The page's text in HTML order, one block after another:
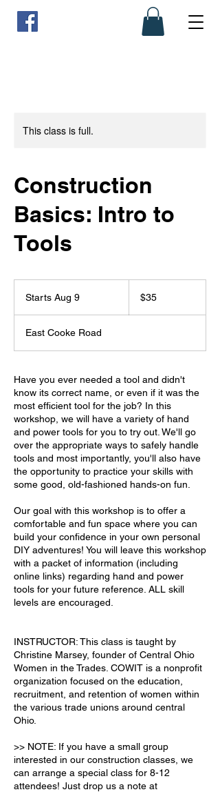
This class is full.
Construction
Basics: Intro to
Tools
Starts Aug 9
r
t
A
u
g
9
dollars$35
East Cooke Road
Have you ever needed a tool and didn't
know its correct name, or even if it was the
most efficient tool for the job? In this
workshop, we will have a variety of hand
and power tools for you to try out. We'll go
over the appropriate ways to safely handle
tools and most importantly, you'll also have
the opportunity to practice your skills with
some good, old-fashioned hands-on fun.
Our goal with this workshop is to offer a
comfortable and fun space where you can
build your confidence in your own personal
DIY adventures! You will leave this workshop
with a packet of information (including
online links) regarding hand and power
tools for your future reference. ALL skill
levels are encouraged.
INSTRUCTOR: This class is taught by
Christine Marsey, founder of Central Ohio
Women in the Trades. COWIT is a nonprofit
organization focused on the education,
recruitment, and retention of women within
the various trade unions around central
Ohio.
>> NOTE: If you have a small group
interested in our construction classes, we
can arrange a special class for 8-12
attendees! Just drop us a note at